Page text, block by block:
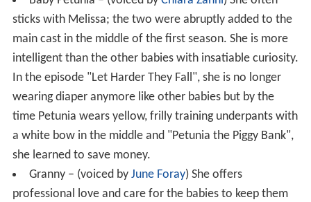
sticks with Melissa; the two were abruptly added to the
main cast in the middle of the first season. She is more
intelligent than the other babies with insatiable curiosity.
In the episode "Let Harder They Fall", she is no longer
wearing diaper anymore like other babies but by the
time Petunia wears yellow, frilly training underpants with
a white bow in the middle and "Petunia the Piggy Bank",
she learned to save money.
Granny – (voiced by June Foray) She offers
professional love and care for the babies to keep them